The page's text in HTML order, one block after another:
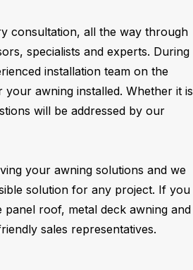
consultation, all the way through
specialists and experts. During
installation team on the
awning installed. Whether it is
will be addressed by our
your awning solutions and we
solution for any project. If you
roof, metal deck awning and
sales representatives.